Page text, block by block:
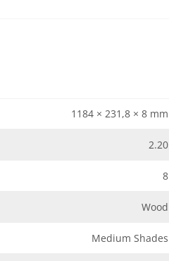
1184 × 231,8 × 8 mm
2.20
8
Wood
Medium Shades